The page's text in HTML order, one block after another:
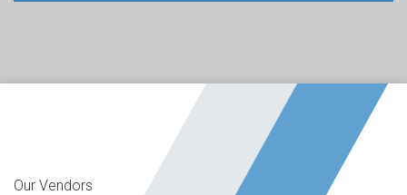
Our Vendors